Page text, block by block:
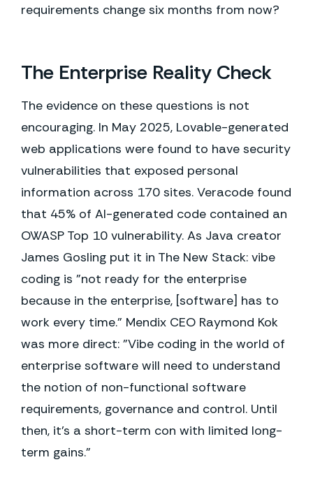
requirements change six months from now?
The Enterprise Reality Check
The evidence on these questions is not
encouraging. In May 2025, Lovable-generated
web applications were found to have security
vulnerabilities that exposed personal
information across 170 sites. Veracode found
that 45% of AI-generated code contained an
OWASP Top 10 vulnerability. As Java creator
James Gosling put it in The New Stack: vibe
coding is "not ready for the enterprise
because in the enterprise, [software] has to
work every time." Mendix CEO Raymond Kok
was more direct: "Vibe coding in the world of
enterprise software will need to understand
the notion of non-functional software
requirements, governance and control. Until
then, it's a short-term con with limited long-
term gains."